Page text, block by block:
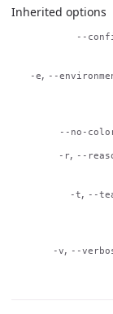
Inherited options
--
-e, --
--no-
-r, --
-t, --
-v, --